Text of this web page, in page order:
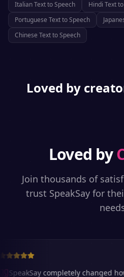
ItalianText to Speech Hindi Text
Portuguese Text to Speech
Chinese Text to Speech
Loved by
Loved by
Join thousands of
trust SpeakSay for
SpeakSay completely changed